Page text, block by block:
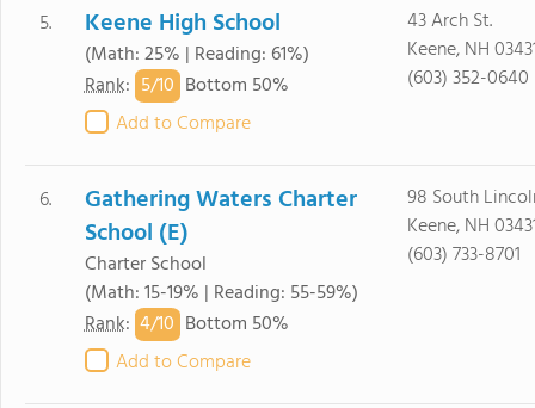
5. Keene High School
(Math: 25% | Reading: 61%)
Rank: 5/10 Bottom 50%
Add to Compare
43 Arch St.
Keene, NH
(603) 352-0640
6.
Gathering Waters Charter
School (E)
Charter School
(Math: 15-19% | Reading: 55-59%)
Rank: 4/10 Bottom 50%
Add to Compare
98 South
Keene, NH
(603) 733-8701